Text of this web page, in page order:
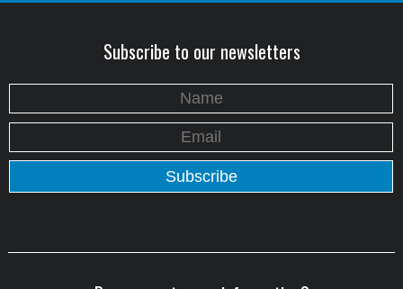
Subscribe to our newsletters